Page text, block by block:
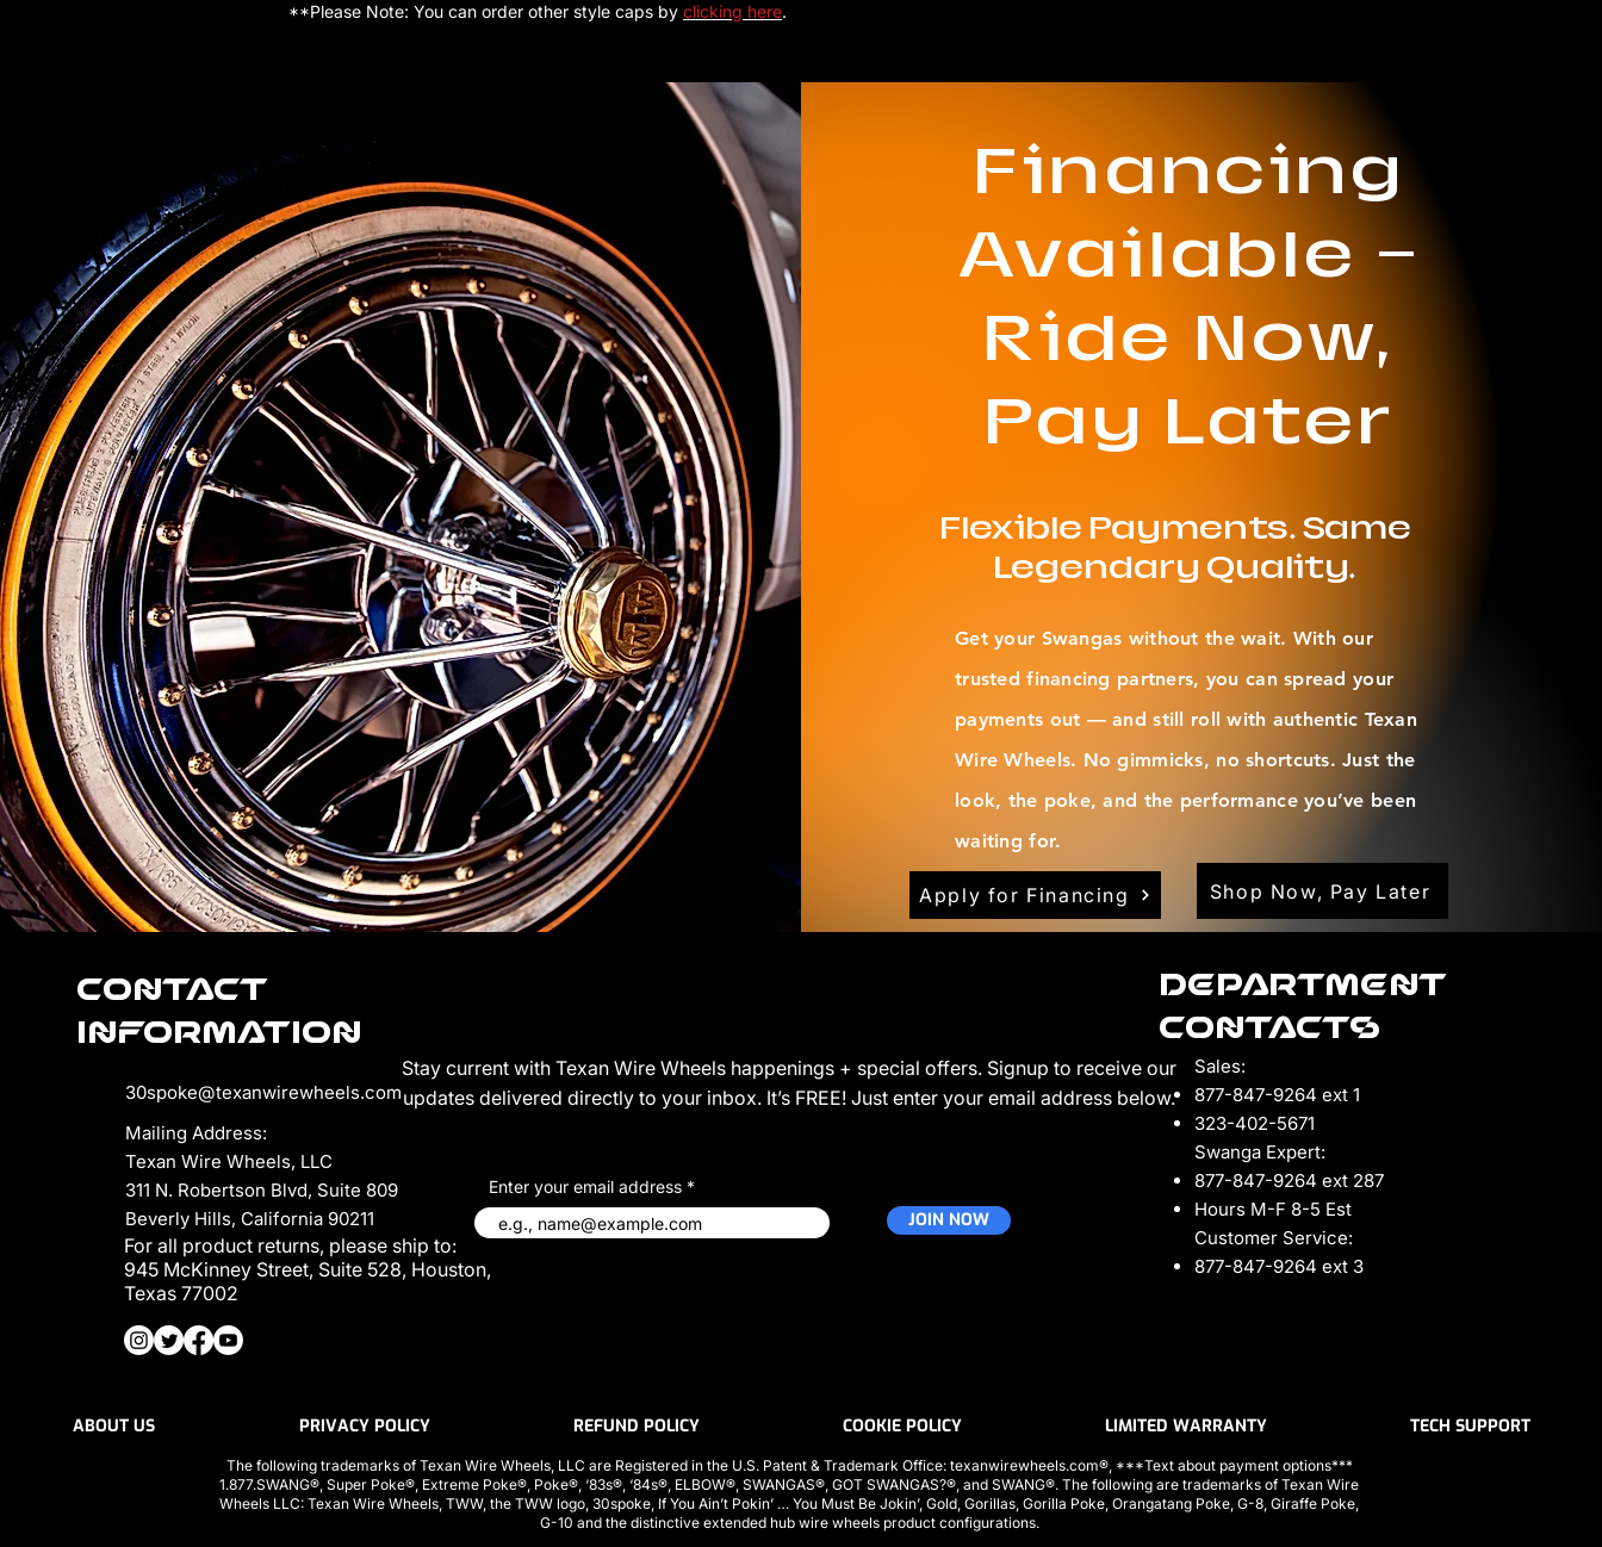
**Please Note: You can order other style caps by clicking here.
Financing
Available —
Ride Now,
Pay Later
Flexible Payments. Same
Legendary Quality.
Get your Swangas without the wait. With our
trusted financing partners, you can spread your
payments out — and still roll with authentic Texan
Wire Wheels. No gimmicks, no shortcuts. Just the
look, the poke, and the performance you’ve been
waiting for.
Apply for Financing Shop Now, Pay Later
Contact
Information
30spoke@texanwirewheels.com
Mailing Address:
Texan Wire Wheels, LLC
311 N. Robertson Blvd, Suite 809
Beverly Hills, California 90211
For all product returns, please ship to:
945 McKinney Street, Suite 528, Houston,
Texas 77002
Department
Contacts
Sales:
877-847-9264 ext 1
323-402-5671
Swanga Expert:
877-847-9264 ext 287
Hours M-F 8-5 Est
Customer Service:
877-847-9264 ext 3
Stay current with Texan Wire Wheels happenings + special offers. Signup to receive our
updates delivered directly to your inbox. It’s FREE! Just enter your email address below.
ABOUT US PRIVACY POLICY REFUND POLICY COOKIE POLICY LIMITED WARRANTY TECH SUPPORT
Enter your email address
JOIN NOW
The following trademarks of Texan Wire Wheels, LLC are Registered in the U.S. Patent & Trademark Office: texanwirewheels.com®, ***Text about payment options***
1.877.SWANG®, Super Poke®, Extreme Poke®, Poke®, ‘83s®, ‘84s®, ELBOW®, SWANGAS®, GOT SWANGAS?®, and SWANG®. The following are trademarks of Texan Wire
Wheels LLC: Texan Wire Wheels, TWW, the TWW logo, 30spoke, If You Ain’t Pokin’ … You Must Be Jokin’, Gold, Gorillas, Gorilla Poke, Orangatang Poke, G-8, Giraffe Poke,
G-10 and the distinctive extended hub wire wheels product configurations.